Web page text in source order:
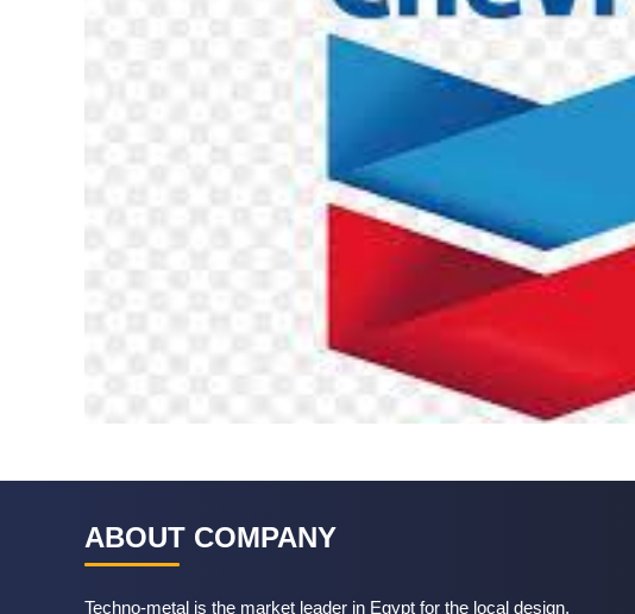
ABOUT COMPANY
Techno-metal is the market leader in Egypt for the local design,